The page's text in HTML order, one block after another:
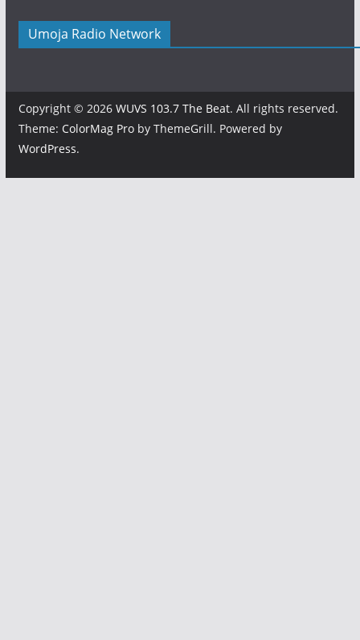
Umoja Radio Network
Copyright © 2026 WUVS 103.7 The Beat. All rights reserved.
Theme: ColorMag Proby ThemeGrill. Powered by
WordPress.